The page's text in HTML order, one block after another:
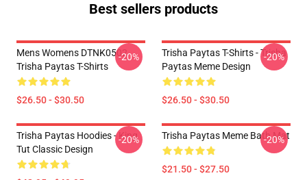
Best sellers products
Mens Womens DTNK0502
Trisha Paytas T-Shirts
$26.50 - $30.50
-20%
Trisha Paytas T-Shirts - Trisha
Paytas Meme Design
$26.50 - $30.50
-20%
Trisha Paytas Hoodies - King
Tut Classic Design
-20% Trisha Paytas Meme Bath Mat
$21.50 - $27.50
-20%